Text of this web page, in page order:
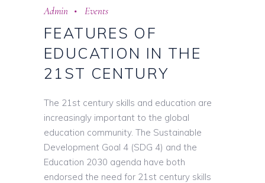
Admin
Events
FEATURES OF
EDUCATION IN THE
21ST CENTURY
The 21st century skills and education are
increasingly important to the global
education community. The Sustainable
Development Goal 4 (SDG 4) and the
Education 2030 agenda have both
endorsed the need for 21st century skills